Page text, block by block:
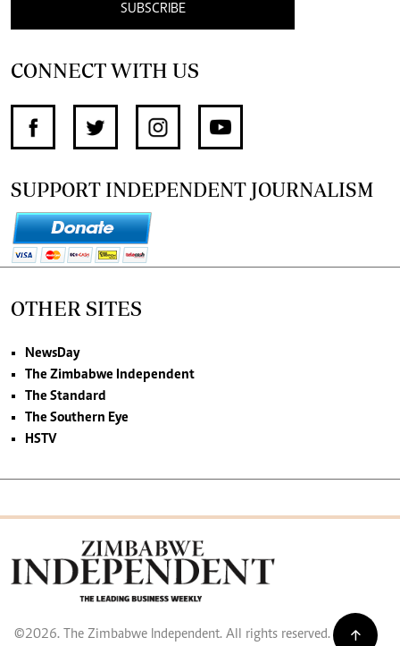
SUBSCRIBE
CONNECT WITH US
SUPPORT INDEPENDENT JOURNALISM
OTHER SITES
NewsDay
The Zimbabwe Independent
The Standard
The Southern Eye
HSTV
©2026. The Zimbabwe Independent. All rights reserved.